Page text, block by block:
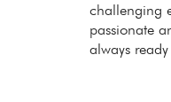
challenging
passionate
always